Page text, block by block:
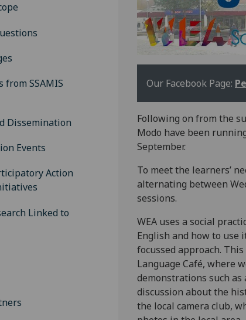
from SSAMIS
Dissemination
Events
Action
Linked to
Our Facebook Page:
Following on from the
Modo have been
September.
To meet the learners’
alternating between
sessions.
WEA uses a social
English and how to use
focussed approach.
Language Café, where
demonstrations such as
discussion about the
the local camera club,